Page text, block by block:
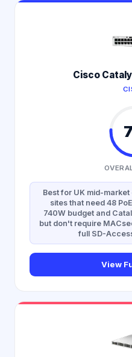
Cisco
Best for UK mid-
sites that need 48
740W budget and
but don't require
full SD-
View